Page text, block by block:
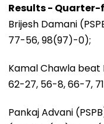
Results -
Brijesh Damani
77-56, 98(97)-0);
Kamal Chawla beat
62-27, 56-8, 66-7,
Pankaj Advani